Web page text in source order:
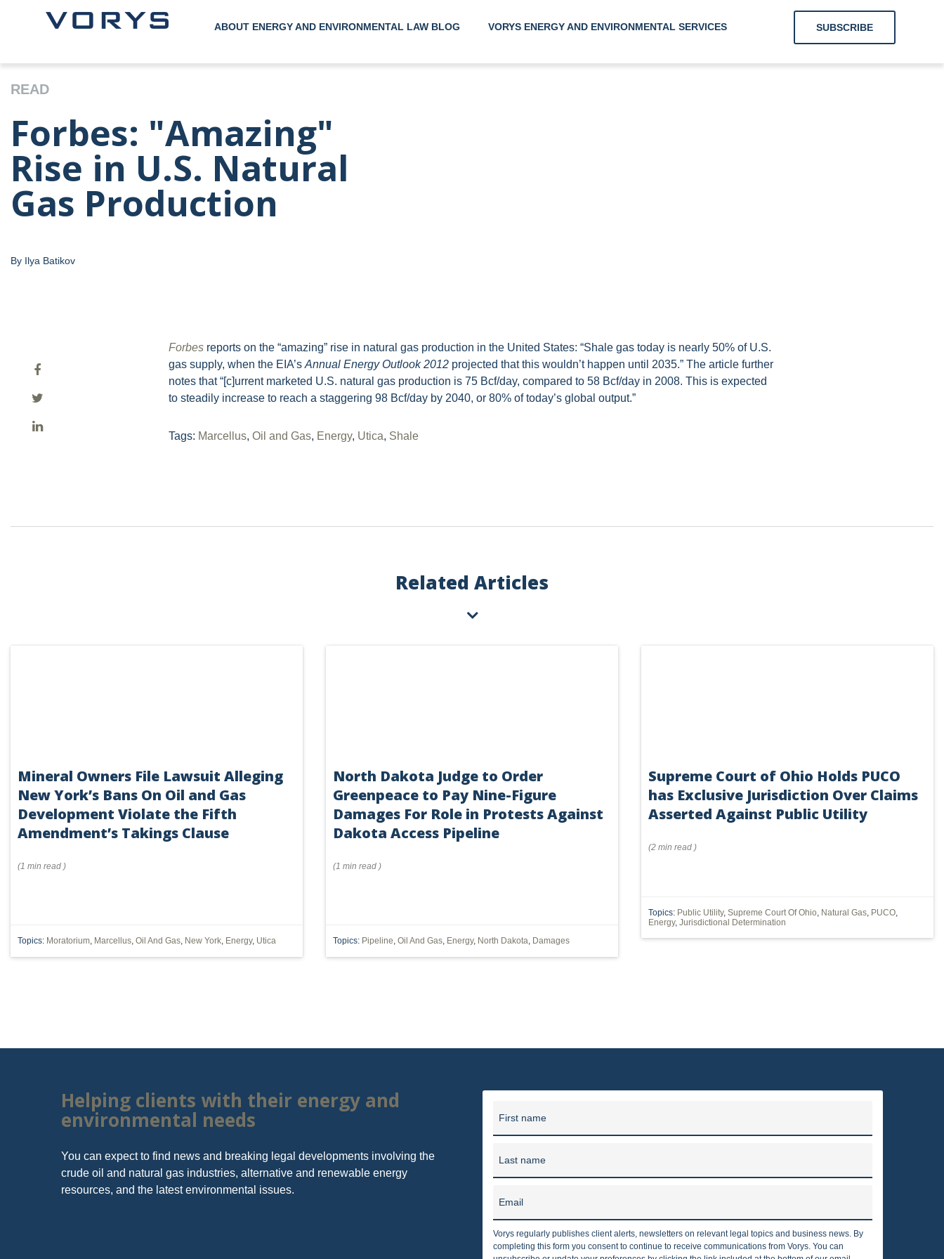
ABOUT ENERGY AND ENVIRONMENTAL LAW BLOG VORYS ENERGY AND ENVIRONMENTAL SERVICES SUBSCRIBE
READ
Forbes: "Amazing"
Rise in U.S. Natural
Gas Production
By Ilya Batikov
Forbesreports on the “amazing” rise in natural gas production in the United States: “Shale gas today is nearly 50% of U.S.
gas supply, when the EIA’s Annual Energy Outlook 2012projected that this wouldn’t happen until 2035.” The article further
notes that “[c]urrent marketed U.S. natural gas production is 75 Bcf/day, compared to 58 Bcf/day in 2008. This is expected
to steadily increase to reach a staggering 98 Bcf/day by 2040, or 80% of today’s global output.”
Tags: Marcellus, Oil and Gas, Energy, Utica, Shale
Related Articles
Mineral Owners File Lawsuit Alleging
New York’s Bans On Oil and Gas
Development Violate the Fifth
Amendment’s Takings Clause
(1 min read )
Topics: Moratorium, Marcellus, Oil And Gas, New York, Energy, Utica
North Dakota Judge to Order
Greenpeace to Pay Nine-Figure
Damages For Role in Protests Against
Dakota Access Pipeline
(1 min read )
Topics: Pipeline,Oil And Gas, Energy, North Dakota, Damages
Supreme Court of Ohio Holds PUCO
has Exclusive Jurisdiction Over Claims
Asserted Against Public Utility
(2 min read )
Topics: Public Utility,Supreme Court Of Ohio, Natural Gas, PUCO,
Energy,Jurisdictional Determination
Helping clients with their energy and
environmental needs
You can expect to find news and breaking legal developments involving the
crude oil and natural gas industries, alternative and renewable energy
resources, and the latest environmental issues.
First name
Last name
Email
Vorys regularly publishes client alerts, newsletters on relevant legal topics and business news. By
completing this form you consent to continue to receive communications from Vorys. You can
NYMEX - Natural Gas Futures
Ohio Oil and Gas Energy Education
in 10 offices in Ohio, Washington, D.C., Texas, Pennsylvania, California, London and Berlin.